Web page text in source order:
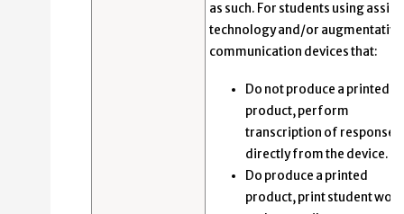
as such. For students using
technology and/or augmentative
communication devices that:
Do not produce a printed
product, perform
transcription of responses
directly from the device.
Do produce a printed
product, print student work